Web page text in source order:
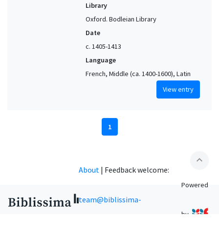
Library
Oxford. Bodleian Library
Date
c. 1405-1413
Language
French, Middle (ca. 1400-1600), Latin
View entry
1
expand_less
About | Feedback welcome:
team@biblissima-
Powered
by